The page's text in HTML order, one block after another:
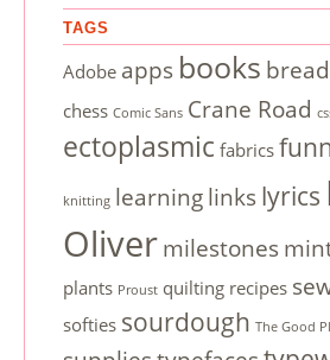
TAGS
Adobe apps books bread
chess Comic Sans Crane Road
ectoplasmic fabrics
knitting learning links lyrics
Oliver milestones
plants Proust quilting recipes
softies sourdough The Good